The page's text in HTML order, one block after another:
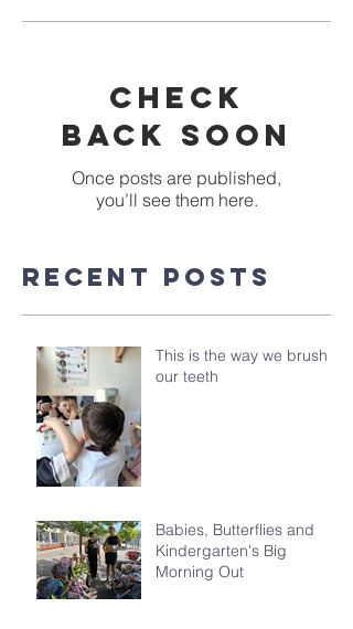
Check
back soon
Once posts are published,
you’ll see them here.
Recent Posts
This is the way we brush
our teeth
Babies, Butterflies and
Kindergarten's Big
Morning Out